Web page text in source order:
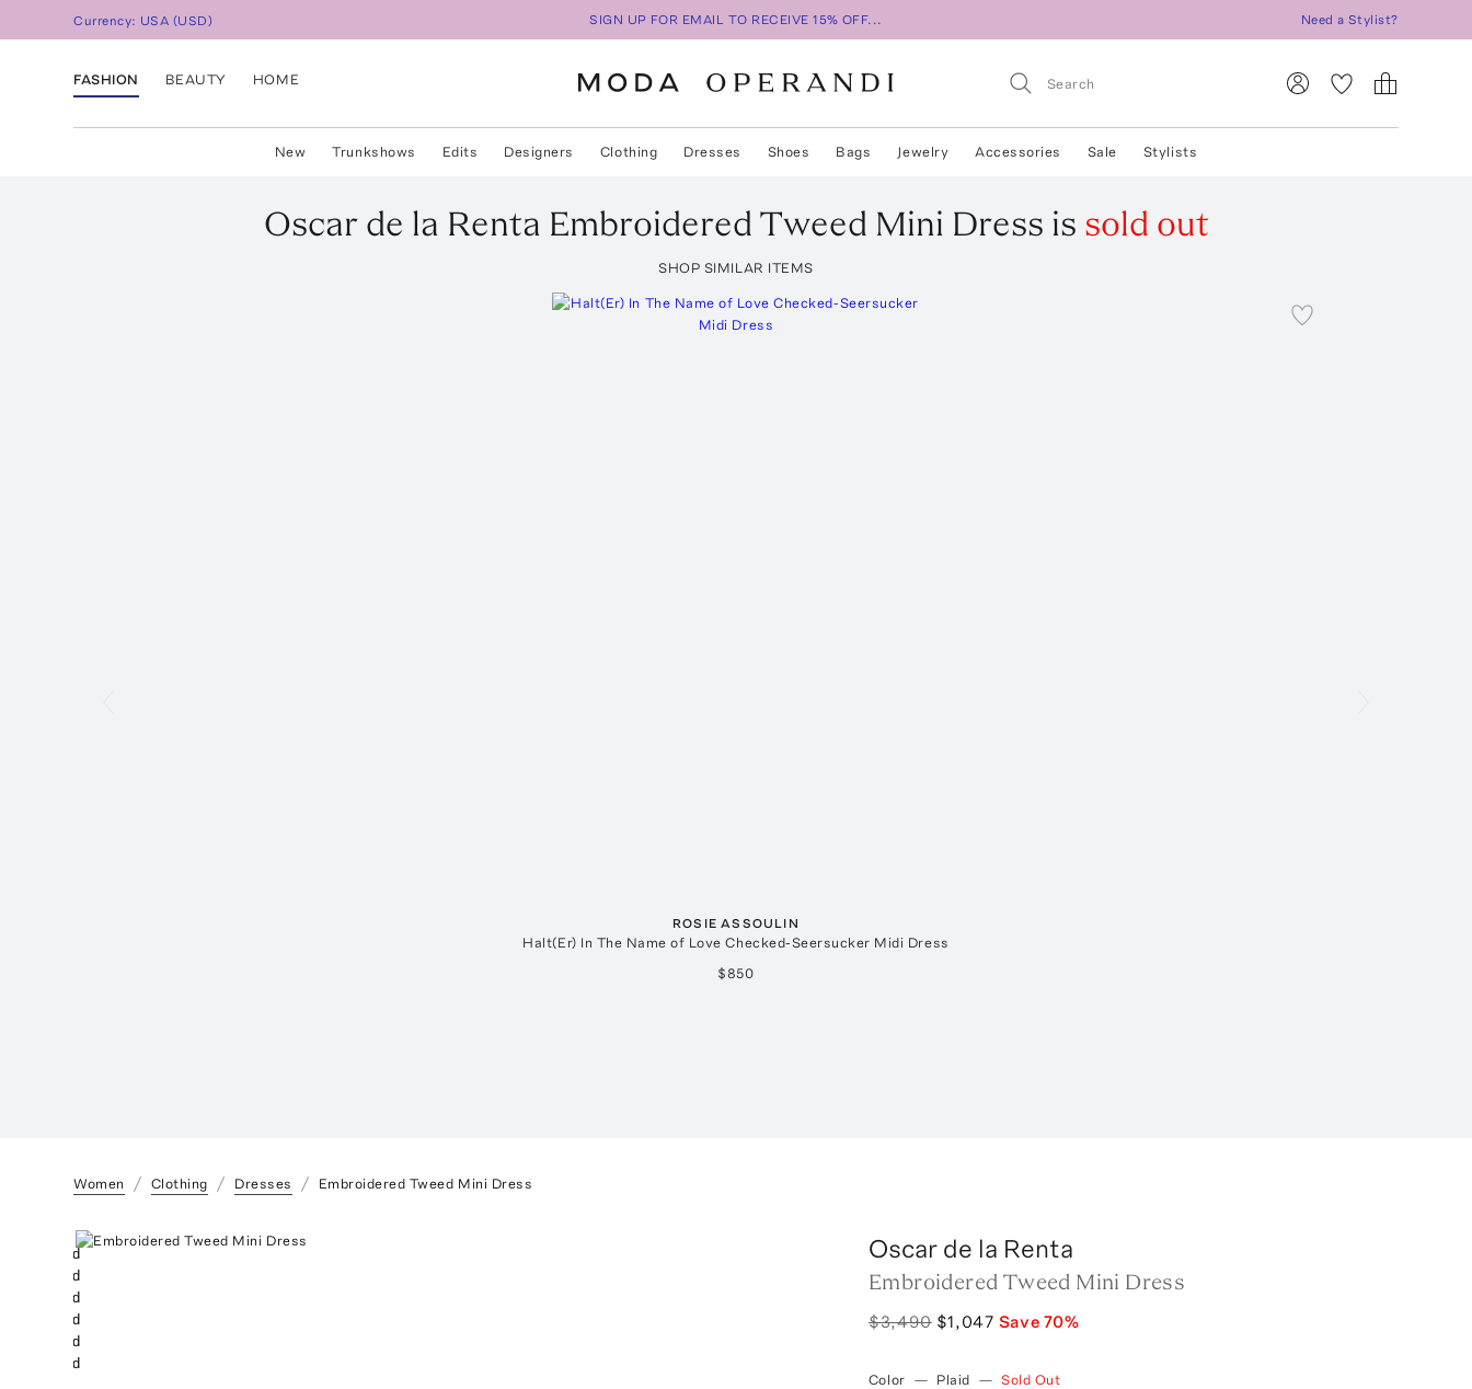
Currency: USA (USD) SIGN UP FOR EMAIL TO RECEIVE 15% OFF... Need a Stylist?
FASHION BEAUTY HOME
New Trunkshows Edits Designers Clothing Dresses Shoes Bags Jewelry Accessories Sale Stylists
Oscar de la Renta Embroidered Tweed Mini Dress is sold out
SHOP SIMILAR ITEMS
ROSIE ASSOULIN
Halt(Er) In The Name of Love Checked-Seersucker Midi Dress
$850
Women Clothing Dresses Embroidered Tweed Mini Dress
Oscar de la Renta
Embroidered Tweed Mini Dress
$3,490 $1,047 Save 70%
Color — Plaid — Sold Out